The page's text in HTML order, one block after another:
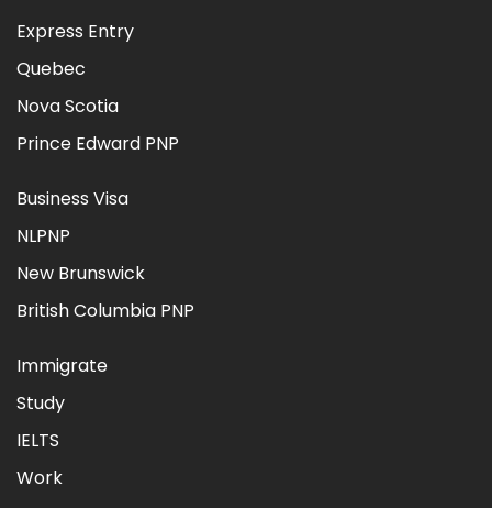
Express Entry
Quebec
Nova Scotia
Prince Edward PNP
Business Visa
NLPNP
New Brunswick
British Columbia PNP
Immigrate
Study
IELTS
Work